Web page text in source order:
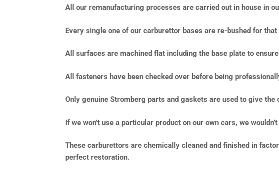
All our remanufacturing processes are carried out in house in
Every single one of our carburettor bases are re-bushed for
All surfaces are machined flat including the base plate to
All fasteners have been checked over before being
Only genuine Stromberg parts and gaskets are used to give
If we won’t use a particular product on our own cars, we
These carburettors are chemically cleaned and finished in
perfect restoration.